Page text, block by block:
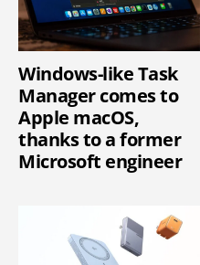
Windows-like Task
Manager comes to
Apple macOS,
thanks to a former
Microsoft engineer